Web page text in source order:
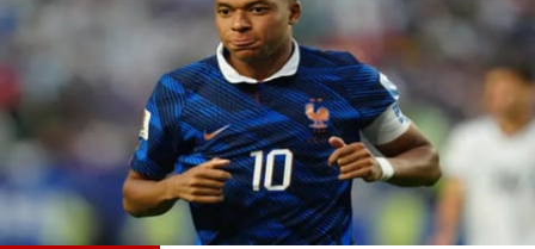
Sports
The Programs
Schedule
Watch
Frequencies